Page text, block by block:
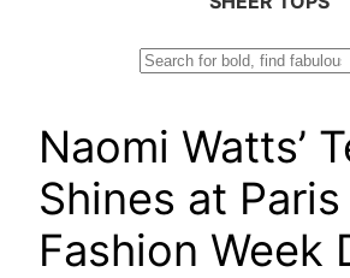
Naomi Watts’
Shines at Paris
Fashion Week